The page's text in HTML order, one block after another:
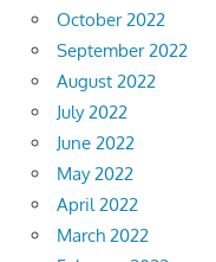
October 2022
September 2022
August 2022
July 2022
June 2022
May 2022
April 2022
March 2022